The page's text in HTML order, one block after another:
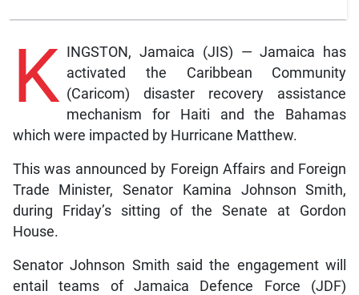
K INGSTON, Jamaica (JIS) — Jamaica has
activated the Caribbean Community
(Caricom) disaster recovery assistance
mechanism for Haiti and the Bahamas
which were impacted by Hurricane Matthew.
This was announced by Foreign Affairs and Foreign
Trade Minister, Senator Kamina Johnson Smith,
during Friday’s sitting of the Senate at Gordon
House.
Senator Johnson Smith said the engagement will
entail teams of Jamaica Defence Force (JDF)